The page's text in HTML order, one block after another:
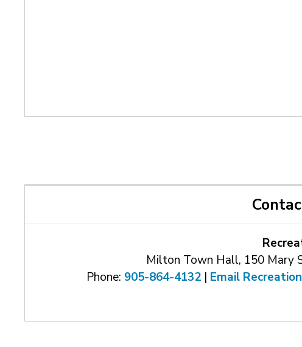
Milton Town Hall, 150 Mary
Phone: 905-864-4132 | Email